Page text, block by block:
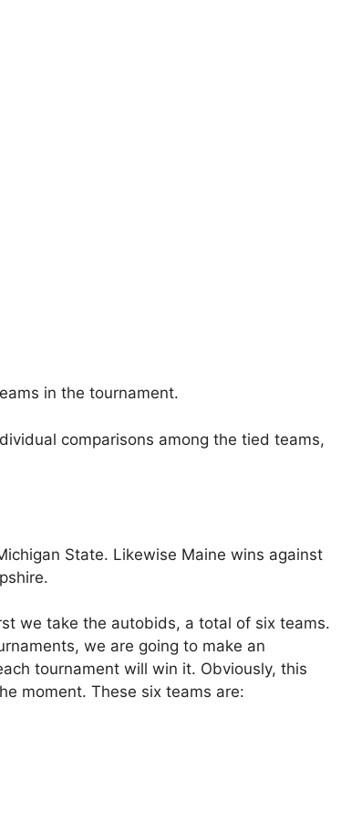
in the tournament.
comparisons among the tied teams,
State. Likewise Maine wins against
we take the autobids, a total of six teams.
we are going to make an
tournament will win it. Obviously, this
moment. These six teams are: